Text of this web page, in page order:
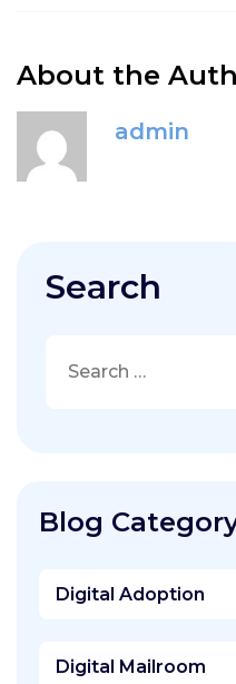
About the
admin
Search
for:
Blog
Digital Adoption
Digital Mailroom